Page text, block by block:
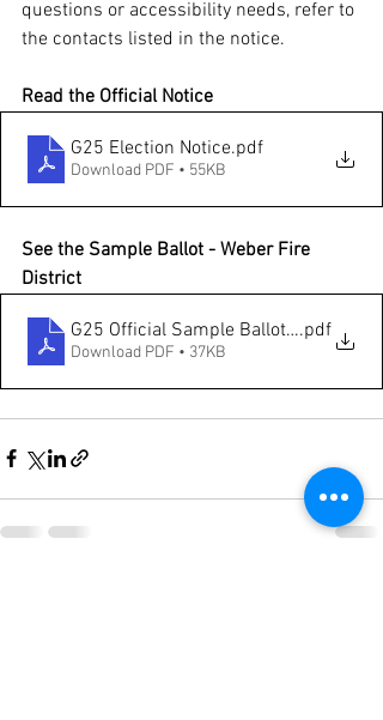
questions or accessibility needs, refer to
the contacts listed in the notice.
Read the Official Notice
G25 Election Notice.pdf
Download PDF • 55KB
See the Sample Ballot - Weber Fire
District
G25 Official Sample Ballot - Weber Fire
.pdf
Download PDF • 37KB